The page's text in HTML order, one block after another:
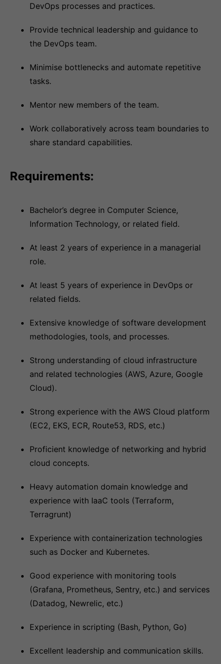
DevOps processes and practices.
Provide technical leadership and guidance to
the DevOps team.
Minimise bottlenecks and automate repetitive
tasks.
Mentor new members of the team.
Work collaboratively across team boundaries to
share standard capabilities.
Requirements:
Bachelor’s degree in Computer Science,
Information Technology, or related field.
At least 2 years of experience in a managerial
role.
At least 5 years of experience in DevOps or
related fields.
Extensive knowledge of software development
methodologies, tools, and processes.
Strong understanding of cloud infrastructure
and related technologies (AWS, Azure, Google
Cloud).
Strong experience with the AWS Cloud platform
(EC2, EKS, ECR, Route53, RDS, etc.)
Proficient knowledge of networking and hybrid
cloud concepts.
Heavy automation domain knowledge and
experience with IaaC tools (Terraform,
Terragrunt)
Experience with containerization technologies
such as Docker and Kubernetes.
Good experience with monitoring tools
(Grafana, Prometheus, Sentry, etc.) and services
(Datadog, Newrelic, etc.)
Experience in scripting (Bash, Python, Go)
Excellent leadership and communication skills.